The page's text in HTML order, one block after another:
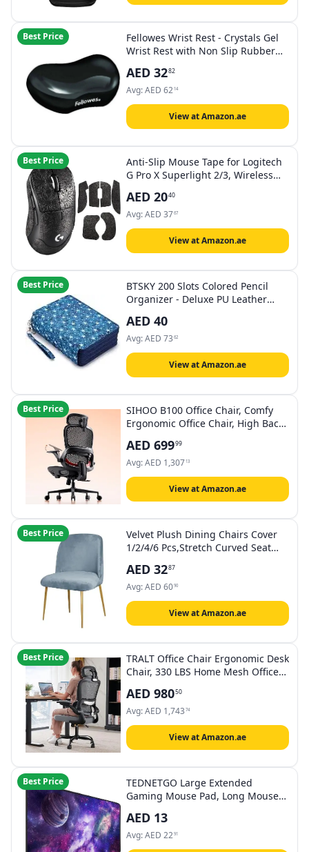
Best Price
Fellowes Wrist Rest - Crystals Gel
Wrist Rest with Non Slip Rubber
Support, Keyboard Wrist Rest for
Computer, Laptop, Home Office
Use - Black
AED 3282
Avg:AED 62 14
View at Amazon.ae
Best Price
Anti-Slip Mouse Tape for Logitech
G Pro X Superlight 2/3, Wireless
Resistant Grip Tape, Easy to Apply
Professional Gaming Accessory,
Black Snow Pattern
AED 2040
Avg:AED 3767
View at Amazon.ae
Best Price
BTSKY 200 Slots Colored Pencil
Organizer - Deluxe PU Leather
Handle Strap Pencil Box Large for
Colored Pencils Watercolor Pencils
AED 40
Avg:AED 73 62
View at Amazon.ae
Best Price
SIHOO B100 Office Chair, Comfy
Ergonomic Office Chair, High Back
Lumbar Support & Wide Headrest,
Flip-up Armrests, Swivel Desk
Chair for Long Hours,Black
AED 69999
Avg:AED 1,307 13
View at Amazon.ae
Best Price
Velvet Plush Dining Chairs Cover
1/2/4/6 Pcs,Stretch Curved Seat
Hotel Chair Cover Removable Seat
Protectors For Kitchen Living Room
Decor (Color : 03, Size : 4PCS)
AED 3287
Avg:AED 6090
View at Amazon.ae
Best Price
TRALT Office Chair Ergonomic Desk
Chair, 330 LBS Home Mesh Office
Comfortable Gaming Chairs (Black
Grey)
AED 98050
Avg:AED 1,743 74
View at Amazon.ae
Best Price
TEDNETGO Large Extended
Gaming Mouse Pad, Long Mouse
with Stitched Edge, XXL Non-Slip
Computer Computer Keyboard Mat
for Gamer/Desktop/Office/Home,
AED 13
Avg:AED 2291